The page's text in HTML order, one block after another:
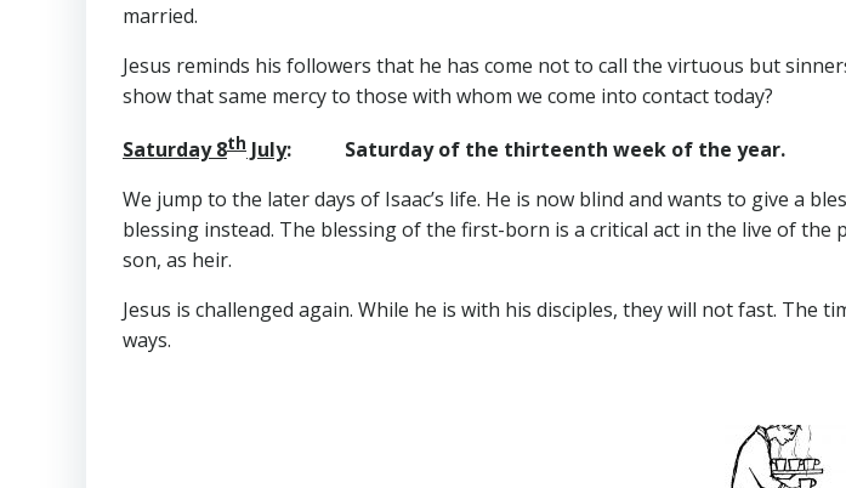
married.
Jesus reminds his followers that he has come not to call the virtuous but
show that same mercy to those with whom we come into contact today?
Saturday 8th July: Saturday of the thirteenth week of the year.
We jump to the later days of Isaac’s life. He is now blind and wants to give a
blessing instead. The blessing of the first-born is a critical act in the live of
son, as heir.
Jesus is challenged again. While he is with his disciples, they will not fast. The
ways.